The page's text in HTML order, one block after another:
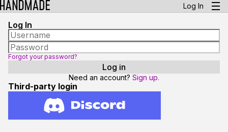
Log In
Log In
Forgot your password?
Need an account? Sign up.
Third-party login